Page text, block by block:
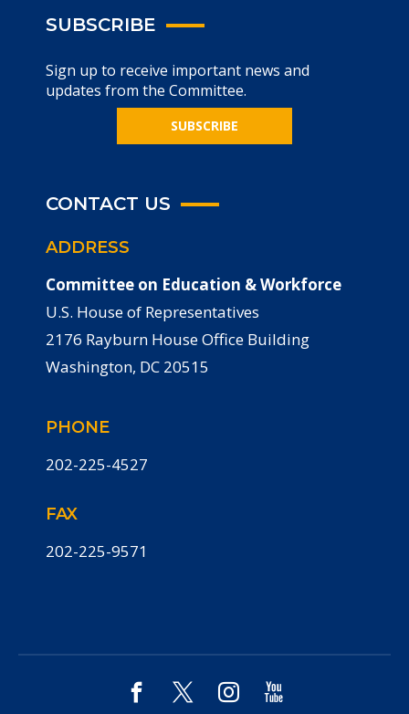
SUBSCRIBE
Sign up to receive important news and
updates from the Committee.
SUBSCRIBE
CONTACT US
ADDRESS
Committee on Education & Workforce
U.S. House of Representatives
2176 Rayburn House Office Building
Washington, DC 20515
PHONE
202-225-4527
FAX
202-225-9571